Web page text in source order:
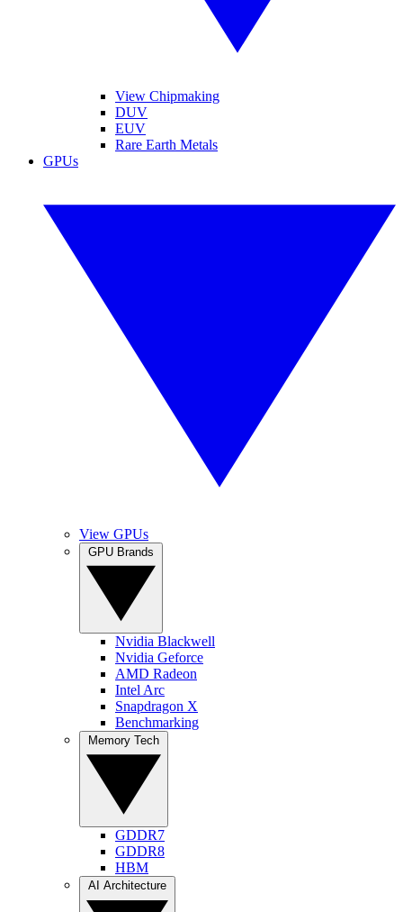
View Chipmaking
DUV
EUV
Rare Earth Metals
GPUs
View GPUs
Nvidia Blackwell
Nvidia Geforce
AMD Radeon
Intel Arc
Snapdragon X
Benchmarking
GDDR7
GDDR8
HBM